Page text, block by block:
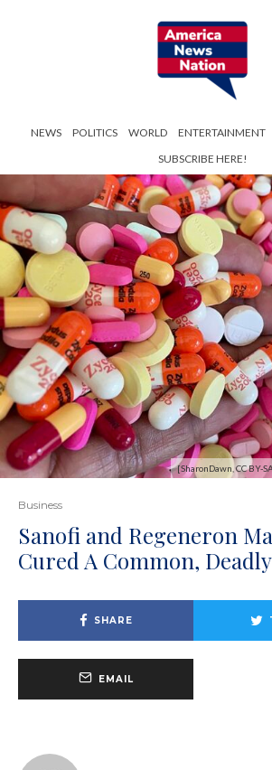
NEWS POLITICS WORLD ENTERTAINMENT
SUBSCRIBE HERE!
[SharonDawn, CC BY-
Business
Sanofi and Regeneron
Cured A Common,
SHARE
EMAIL